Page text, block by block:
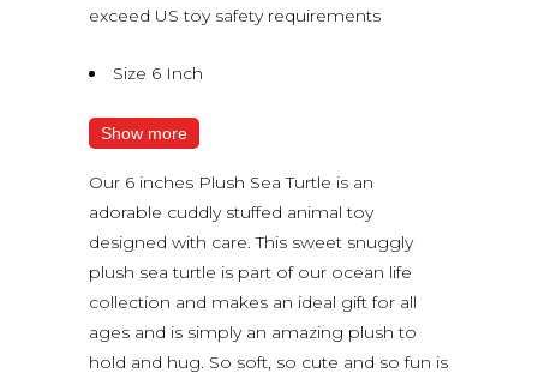
exceed US toy safety requirements
Size 6 Inch
Show more
Our 6 inches Plush Sea Turtle is an
adorable cuddly stuffed animal toy
designed with care. This sweet snuggly
plush sea turtle is part of our ocean life
collection and makes an ideal gift for all
ages and is simply an amazing plush to
hold and hug. So soft, so cute and so fun is